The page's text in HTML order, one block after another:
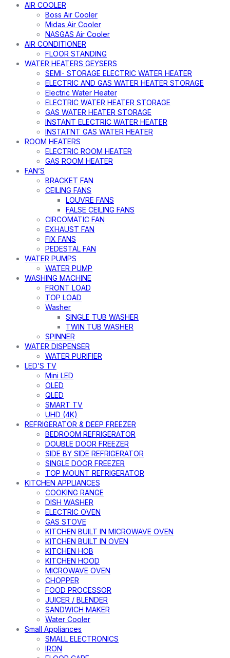
AIR COOLER
Boss Air Cooler
Midas Air Cooler
NASGAS Air Cooler
AIR CONDITIONER
FLOOR STANDING
WATER HEATERS GEYSERS
SEMI- STORAGE ELECTRIC WATER HEATER
ELECTRIC AND GAS WATER HEATER STORAGE
Electric Water Heater
ELECTRIC WATER HEATER STORAGE
GAS WATER HEATER STORAGE
INSTANT ELECTRIC WATER HEATER
INSTATNT GAS WATER HEATER
ROOM HEATERS
ELECTRIC ROOM HEATER
GAS ROOM HEATER
FAN’S
BRACKET FAN
CEILING FANS
LOUVRE FANS
FALSE CEILING FANS
CIRCOMATIC FAN
EXHAUST FAN
FIX FANS
PEDESTAL FAN
WATER PUMPS
WATER PUMP
WASHING MACHINE
FRONT LOAD
TOP LOAD
Washer
SINGLE TUB WASHER
TWIN TUB WASHER
SPINNER
WATER DISPENSER
WATER PURIFIER
LED’S TV
Mini LED
OLED
QLED
SMART TV
UHD (4K)
REFRIGERATOR & DEEP FREEZER
BEDROOM REFRIGERATOR
DOUBLE DOOR FREEZER
SIDE BY SIDE REFRIGERATOR
SINGLE DOOR FREEZER
TOP MOUNT REFRIGERATOR
KITCHEN APPLIANCES
COOKING RANGE
DISH WASHER
ELECTRIC OVEN
GAS STOVE
KITCHEN BUILT IN MICROWAVE OVEN
KITCHEN BUILT IN OVEN
KITCHEN HOB
KITCHEN HOOD
MICROWAVE OVEN
CHOPPER
FOOD PROCESSOR
JUICER / BLENDER
SANDWICH MAKER
Water Cooler
Small Appliances
SMALL ELECTRONICS
IRON